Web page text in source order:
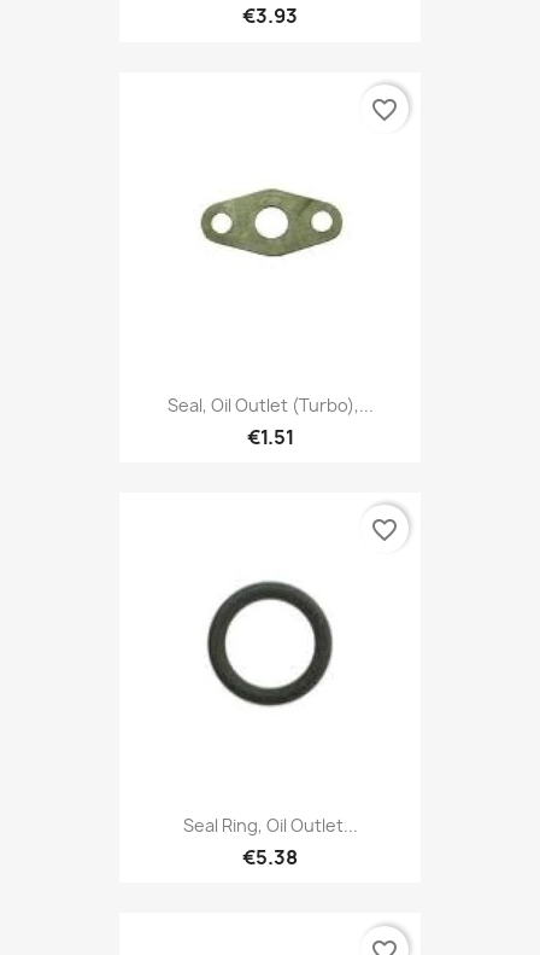
€3.93
Seal, Oil Outlet (Turbo),...
€1.51
favorite_border
Seal Ring, Oil Outlet...
€5.38
favorite_border